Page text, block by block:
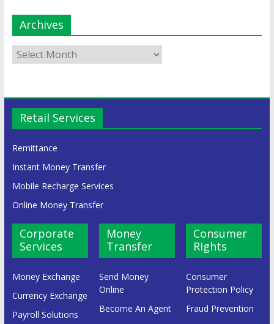
Archives
Retail Services
Remittance
Instant Money Transfer
Mobile Recharge Services
Online Money Transfer
Corporate
Services
Money Exchange
Currency Exchange
Payroll Solutions
Money
Transfer
Send Money
Online
Become An Agent
Consumer
Rights
Consumer
Protection Policy
Fraud Prevention